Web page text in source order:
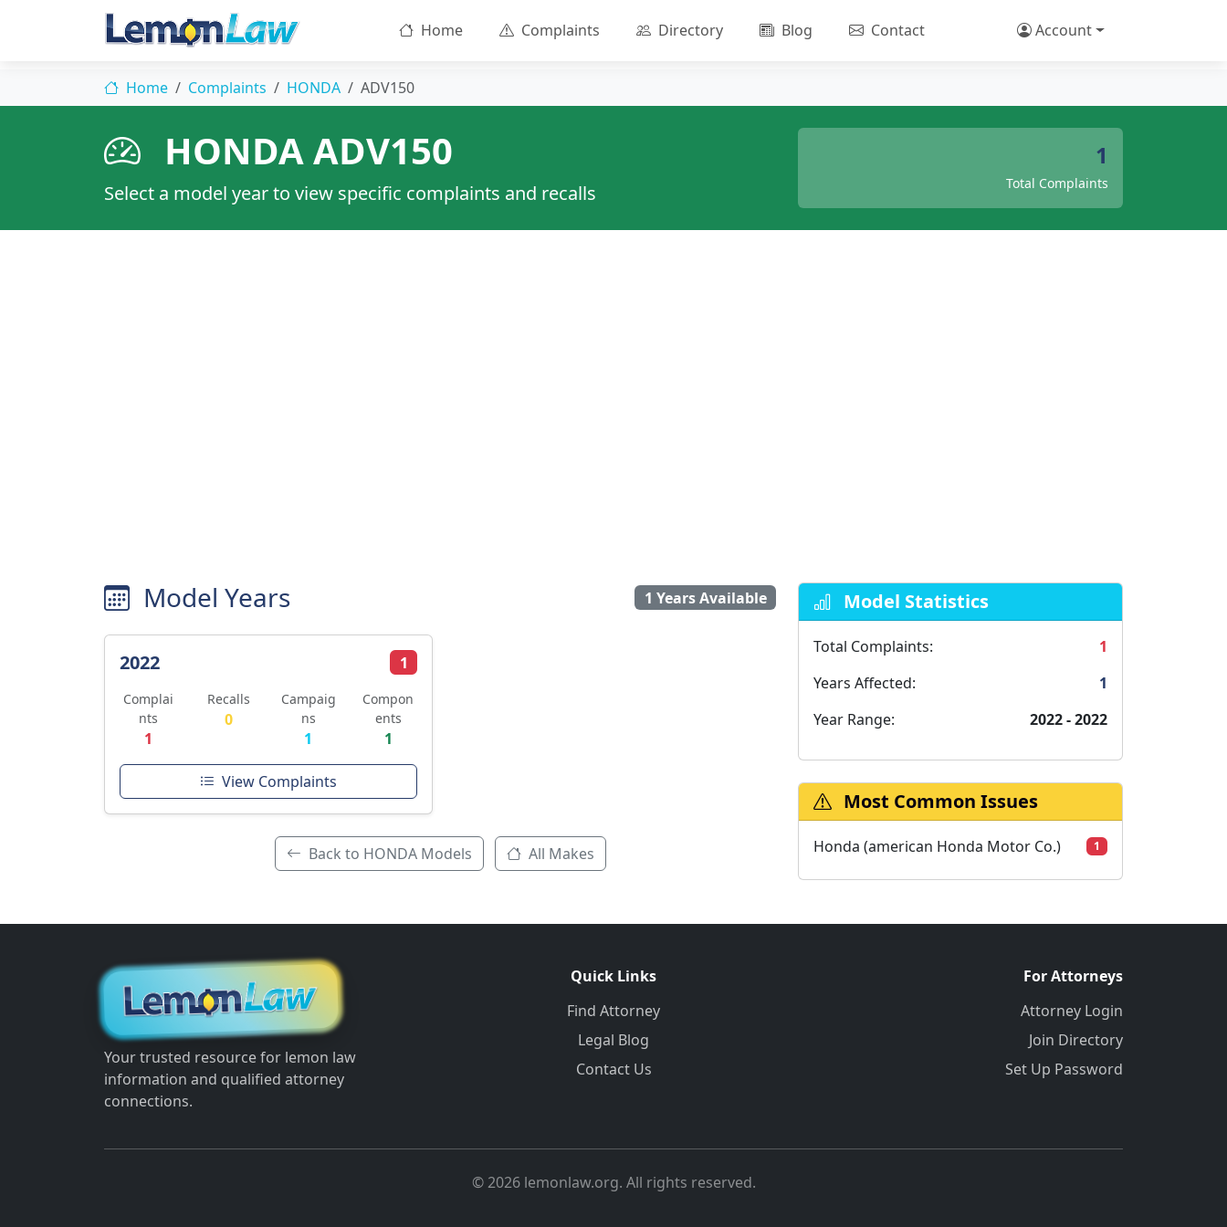
Home Complaints Directory Blog Contact Account
Home Complaints HONDA ADV150
HONDA ADV150
Select a model year to view specific complaints and recalls
1
Total Complaints
Model Years 1 Years Available
2022 1
Complai
nts
1
Recalls
0
Campaig
ns
1
Compon
ents
1
View Complaints
Back to HONDA Models All Makes
Model Statistics
Total Complaints:
1
Years Affected:
1
Year Range:
2022 - 2022
Most Common Issues
Honda (american Honda Motor Co.) 1
Your trusted resource for lemon law
information and qualified attorney
connections.
Quick Links
Find Attorney
Legal Blog
Contact Us
For Attorneys
Attorney Login
Join Directory
Set Up Password
© 2026 lemonlaw.org. All rights reserved.